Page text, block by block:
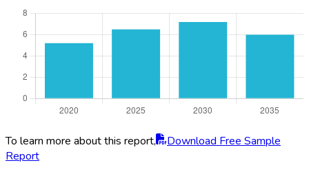
To learn more about this report,
Download Free Sample
Report